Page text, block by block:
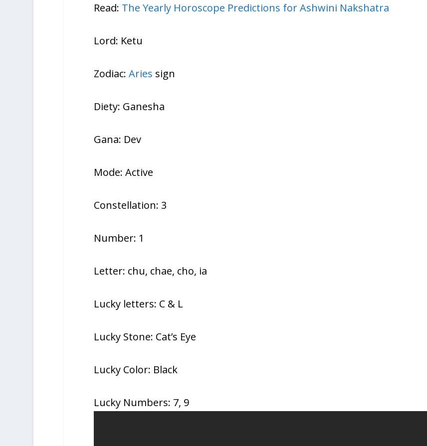
Read: The Yearly Horoscope Predictions for Ashwini Nakshatra
Lord: Ketu
Zodiac: Aries sign
Diety: Ganesha
Gana: Dev
Mode: Active
Constellation: 3
Number: 1
Letter: chu, chae, cho, ia
Lucky letters: C & L
Lucky Stone: Cat’s Eye
Lucky Color: Black
Lucky Numbers: 7, 9